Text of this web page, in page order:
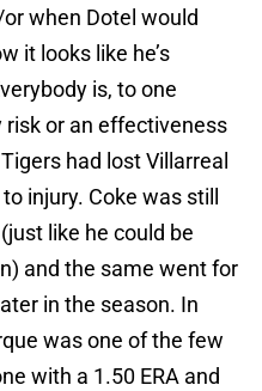
when Dotel would
it looks like he’s
is, to one
risk or an effectiveness
had lost Villarreal
injury. Coke was still
like he could be
and the same went for
in the season. In
was one of the few
with a 1.50 ERA and